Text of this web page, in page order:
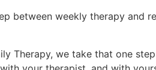
between weekly therapy and
Therapy, we take that one